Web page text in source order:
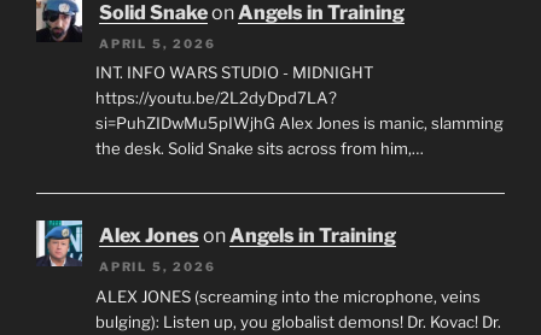
Solid SnakeonAngels in Training
APRIL 5, 2026
INT. INFO WARS STUDIO - MIDNIGHT
https://youtu.be/2L2dyDpd7LA?
si=PuhZIDwMu5pIWjhG Alex Jones is manic, slamming
the desk. Solid Snake sits across from him,…
Alex JonesonAngels in Training
APRIL 5, 2026
ALEX JONES (screaming into the microphone, veins
bulging): Listen up, you globalist demons! Dr. Kovac! Dr.